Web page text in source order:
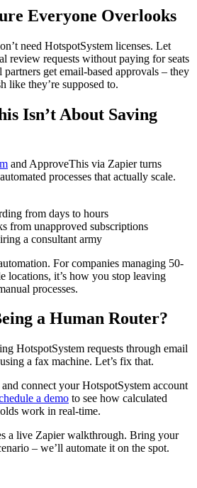
Everyone Overlooks
need HotspotSystem licenses. Let
review requests without paying for seats
get email-based approvals – they
like they’re supposed to.
Isn’t About Saving
and ApproveThis via Zapier turns
processes that actually scale.
from days to hours
from unapproved subscriptions
a consultant army
For companies managing 50-
locations, it’s how you stop leaving
processes.
a Human Router?
HotspotSystem requests through email
a fax machine. Let’s fix that.
and connect your HotspotSystem account
a demo to see how calculated
work in real-time.
a live Zapier walkthrough. Bring your
– we’ll automate it on the spot.